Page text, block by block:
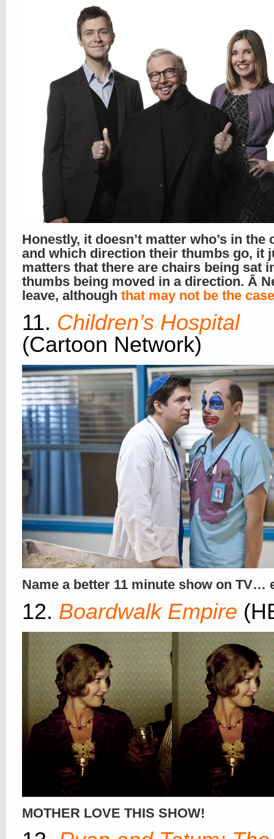
Honestly, it doesn’t matter who’s in the
and which direction their thumbs go, it
matters that there are chairs being sat
thumbs being moved in a direction. Â
leave, although that may not be the case
11. Children’s Hospital
(Cartoon Network)
Name a better 11 minute show on TV…
12. Boardwalk Empire
MOTHER LOVE THIS SHOW!